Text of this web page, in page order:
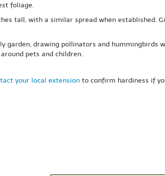
foliage.
tall, with a similar spread when
drawing pollinators and hummingbirds
pets and children.
your local extension to confirm hardiness if